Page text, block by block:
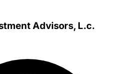
Advisors, L.c.